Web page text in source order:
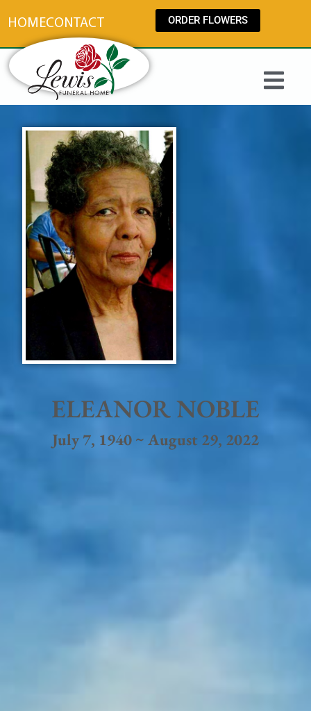
HOMECONTACT ORDER FLOWERS
ELEANOR NOBLE
July 7, 1940 ~ August 29, 2022